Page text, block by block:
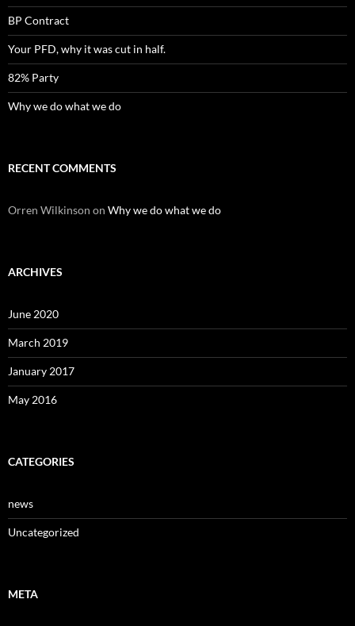
BP Contract
Your PFD, why it was cut in half.
82% Party
Why we do what we do
RECENT COMMENTS
Orren Wilkinson on Why we do what we do
ARCHIVES
June 2020
March 2019
January 2017
May 2016
CATEGORIES
news
Uncategorized
META